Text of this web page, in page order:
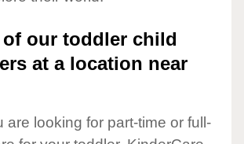
our toddler child
at a location near
are looking for part-time or full-